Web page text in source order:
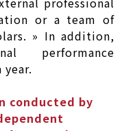
or a team of
» In addition,
performance
conducted by